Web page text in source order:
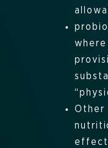
Other